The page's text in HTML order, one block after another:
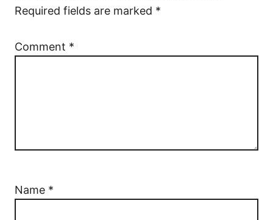
Required fields are marked *
Comment *
Name *